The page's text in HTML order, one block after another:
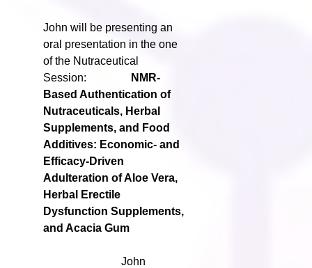
John will be presenting an
oral presentation in the one
of the Nutraceutical
Session:
NMR-
Based Authentication of
Nutraceuticals, Herbal
Supplements, and Food
Additives: Economic- and
Efficacy-Driven
Adulteration of Aloe Vera,
Herbal Erectile
Dysfunction Supplements,
and Acacia Gum
John